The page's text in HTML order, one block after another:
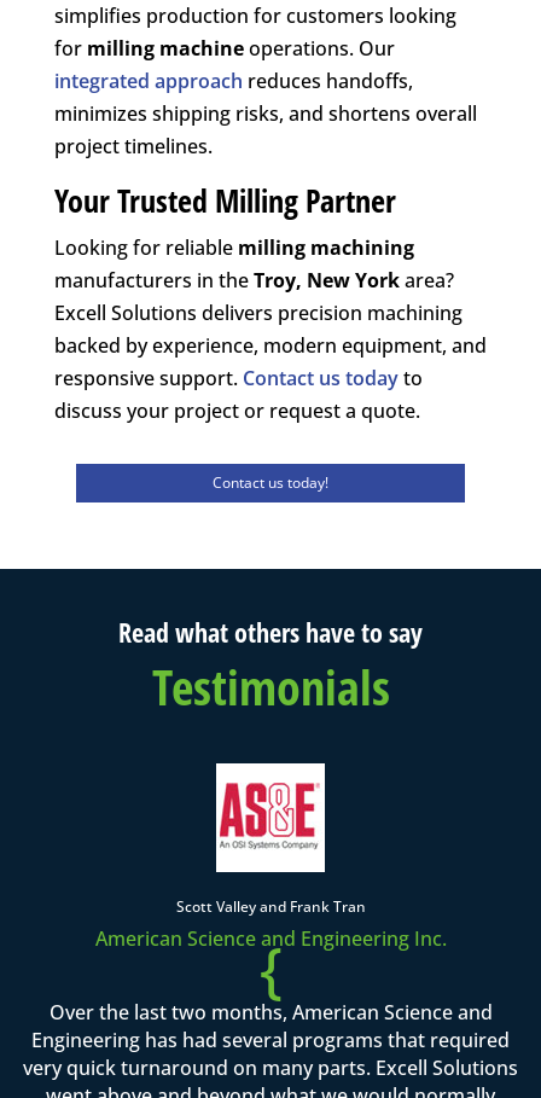
simplifies production for customers looking
for milling machineoperations. Our
integrated approach reduces handoffs,
minimizes shipping risks, and shortens overall
project timelines.
Your Trusted Milling Partner
Looking for reliable milling machining
manufacturers in theTroy, New Yorkarea?
Excell Solutions delivers precision machining
backed by experience, modern equipment, and
responsive support. Contact us todayto
discuss your project or request a quote.
Contact us today!
Read what others have to say
Testimonials
Scott Valley and Frank Tran
American Science and Engineering Inc.
{
Over the last two months, American Science and
Engineering has had several programs that required
very quick turnaround on many parts. Excell Solutions